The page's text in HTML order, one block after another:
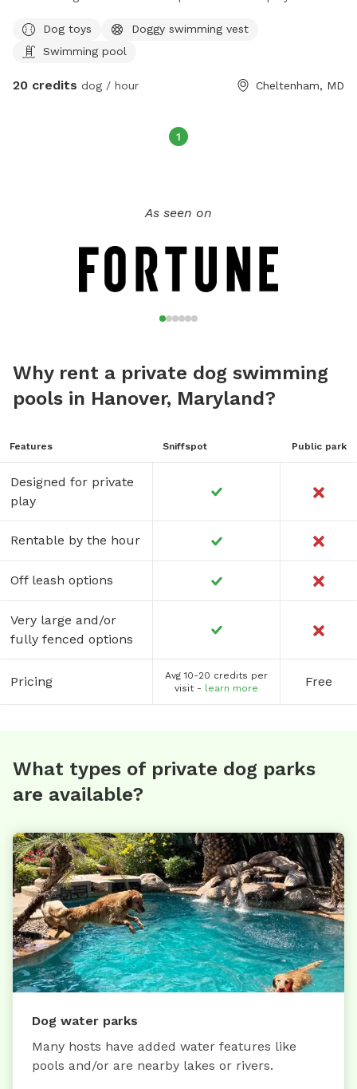
Dog toys
Doggy swimming vest
Swimming pool
20 credits dog / hour Cheltenham, MD
1
As seen on
Why rent a private dog swimming
pools in Hanover, Maryland?
Features Sniffspot Public park
Designed for private
play
Rentable by the hour
Off leash options
Very large and/or
fully fenced options
Pricing
Avg 10-20 credits per
visit - learn more Free
What types of private dog parks
are available?
Dog water parks
Many hosts have added water features like
pools and/or are nearby lakes or rivers.